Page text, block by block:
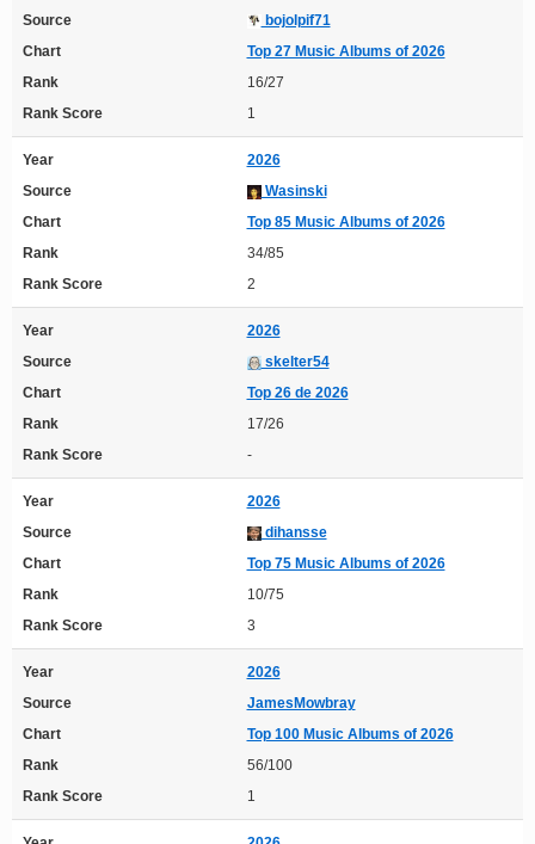
Source
bojolpif71
Chart
Top 27 Music Albums of 2026
Rank
16/27
Rank Score
1
Year
2026
Source
Wasinski
Chart
Top 85 Music Albums of 2026
Rank
34/85
Rank Score
2
Year
2026
Source
skelter54
Chart
Top 26 de 2026
Rank
17/26
Rank Score
-
Year
2026
Source
dihansse
Chart
Top 75 Music Albums of 2026
Rank
10/75
Rank Score
3
Year
2026
Source
JamesMowbray
Chart
Top 100 Music Albums of 2026
Rank
56/100
Rank Score
1